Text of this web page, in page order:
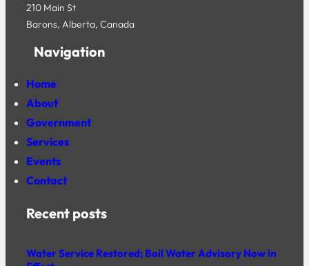
210 Main St
Barons, Alberta, Canada
Navigation
Home
About
Government
Services
Events
Contact
Recent posts
Water Service Restored; Boil Water Advisory Now in